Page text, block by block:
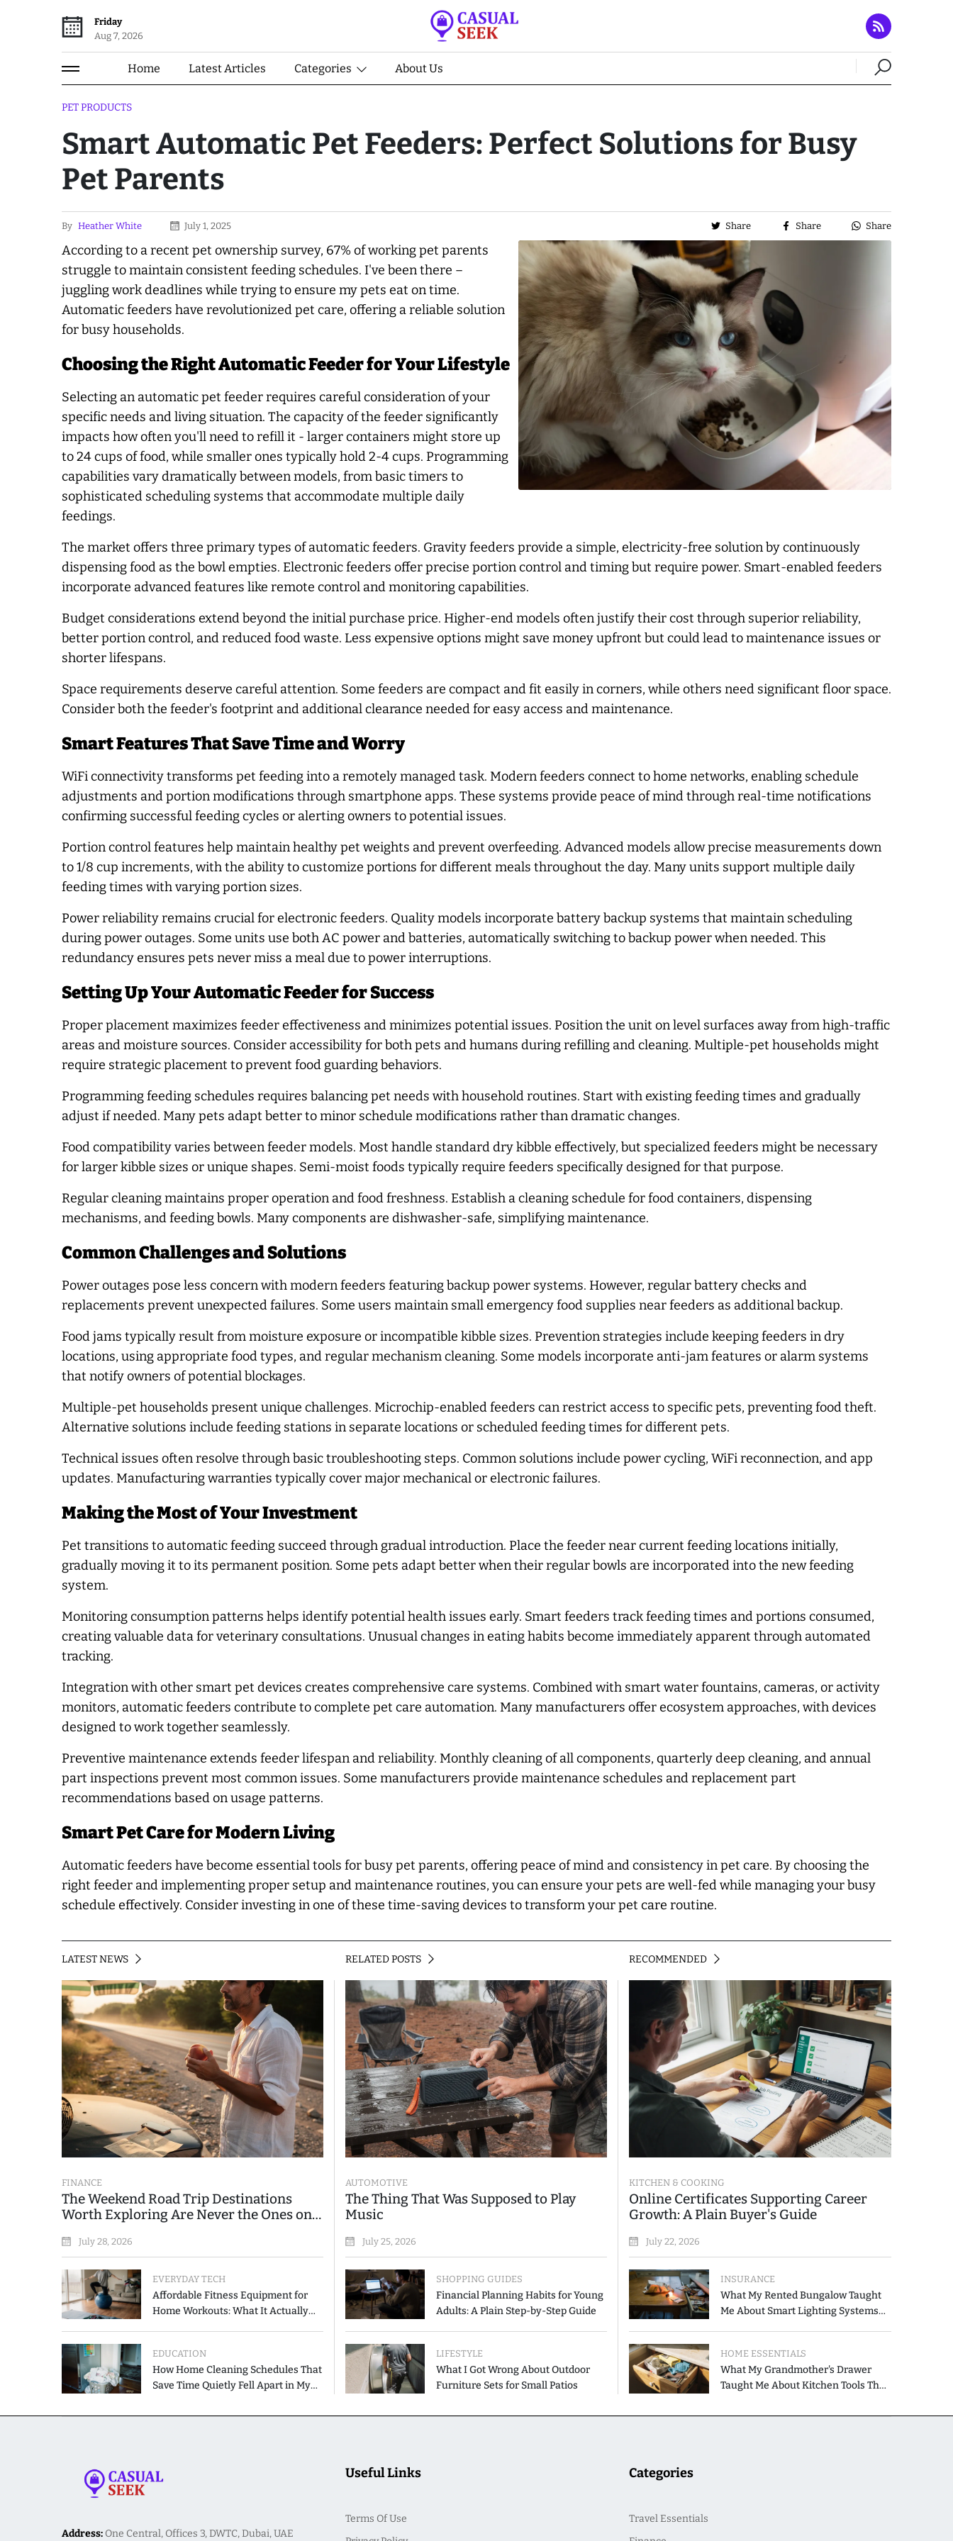
Friday
Aug 7, 2026
Home Latest Articles Categories About Us
PET PRODUCTS
Smart Automatic Pet Feeders: Perfect Solutions for Busy
Pet Parents
By Heather White July 1, 2025 Share Share Share
According to a recent pet ownership survey, 67% of working pet parents
struggle to maintain consistent feeding schedules. I've been there –
juggling work deadlines while trying to ensure my pets eat on time.
Automatic feeders have revolutionized pet care, offering a reliable solution
for busy households.
Choosing the Right Automatic Feeder for Your Lifestyle
Selecting an automatic pet feeder requires careful consideration of your
specific needs and living situation. The capacity of the feeder significantly
impacts how often you'll need to refill it - larger containers might store up
to 24 cups of food, while smaller ones typically hold 2-4 cups. Programming
capabilities vary dramatically between models, from basic timers to
sophisticated scheduling systems that accommodate multiple daily
feedings.
The market offers three primary types of automatic feeders. Gravity feeders provide a simple, electricity-free solution by continuously
dispensing food as the bowl empties. Electronic feeders offer precise portion control and timing but require power. Smart-enabled feeders
incorporate advanced features like remote control and monitoring capabilities.
Budget considerations extend beyond the initial purchase price. Higher-end models often justify their cost through superior reliability,
better portion control, and reduced food waste. Less expensive options might save money upfront but could lead to maintenance issues or
shorter lifespans.
Space requirements deserve careful attention. Some feeders are compact and fit easily in corners, while others need significant floor space.
Consider both the feeder's footprint and additional clearance needed for easy access and maintenance.
Smart Features That Save Time and Worry
WiFi connectivity transforms pet feeding into a remotely managed task. Modern feeders connect to home networks, enabling schedule
adjustments and portion modifications through smartphone apps. These systems provide peace of mind through real-time notifications
confirming successful feeding cycles or alerting owners to potential issues.
Portion control features help maintain healthy pet weights and prevent overfeeding. Advanced models allow precise measurements down
to 1/8 cup increments, with the ability to customize portions for different meals throughout the day. Many units support multiple daily
feeding times with varying portion sizes.
Power reliability remains crucial for electronic feeders. Quality models incorporate battery backup systems that maintain scheduling
during power outages. Some units use both AC power and batteries, automatically switching to backup power when needed. This
redundancy ensures pets never miss a meal due to power interruptions.
Setting Up Your Automatic Feeder for Success
Proper placement maximizes feeder effectiveness and minimizes potential issues. Position the unit on level surfaces away from high-traffic
areas and moisture sources. Consider accessibility for both pets and humans during refilling and cleaning. Multiple-pet households might
require strategic placement to prevent food guarding behaviors.
Programming feeding schedules requires balancing pet needs with household routines. Start with existing feeding times and gradually
adjust if needed. Many pets adapt better to minor schedule modifications rather than dramatic changes.
Food compatibility varies between feeder models. Most handle standard dry kibble effectively, but specialized feeders might be necessary
for larger kibble sizes or unique shapes. Semi-moist foods typically require feeders specifically designed for that purpose.
Regular cleaning maintains proper operation and food freshness. Establish a cleaning schedule for food containers, dispensing
mechanisms, and feeding bowls. Many components are dishwasher-safe, simplifying maintenance.
Common Challenges and Solutions
Power outages pose less concern with modern feeders featuring backup power systems. However, regular battery checks and
replacements prevent unexpected failures. Some users maintain small emergency food supplies near feeders as additional backup.
Food jams typically result from moisture exposure or incompatible kibble sizes. Prevention strategies include keeping feeders in dry
locations, using appropriate food types, and regular mechanism cleaning. Some models incorporate anti-jam features or alarm systems
that notify owners of potential blockages.
Multiple-pet households present unique challenges. Microchip-enabled feeders can restrict access to specific pets, preventing food theft.
Alternative solutions include feeding stations in separate locations or scheduled feeding times for different pets.
Technical issues often resolve through basic troubleshooting steps. Common solutions include power cycling, WiFi reconnection, and app
updates. Manufacturing warranties typically cover major mechanical or electronic failures.
Making the Most of Your Investment
Pet transitions to automatic feeding succeed through gradual introduction. Place the feeder near current feeding locations initially,
gradually moving it to its permanent position. Some pets adapt better when their regular bowls are incorporated into the new feeding
system.
Monitoring consumption patterns helps identify potential health issues early. Smart feeders track feeding times and portions consumed,
creating valuable data for veterinary consultations. Unusual changes in eating habits become immediately apparent through automated
tracking.
Integration with other smart pet devices creates comprehensive care systems. Combined with smart water fountains, cameras, or activity
monitors, automatic feeders contribute to complete pet care automation. Many manufacturers offer ecosystem approaches, with devices
designed to work together seamlessly.
Preventive maintenance extends feeder lifespan and reliability. Monthly cleaning of all components, quarterly deep cleaning, and annual
part inspections prevent most common issues. Some manufacturers provide maintenance schedules and replacement part
recommendations based on usage patterns.
Smart Pet Care for Modern Living
Automatic feeders have become essential tools for busy pet parents, offering peace of mind and consistency in pet care. By choosing the
right feeder and implementing proper setup and maintenance routines, you can ensure your pets are well-fed while managing your busy
schedule effectively. Consider investing in one of these time-saving devices to transform your pet care routine.
LATEST NEWS
FINANCE
The Weekend Road Trip Destinations
Worth Exploring Are Never the Ones on
July 28, 2026
EVERYDAY TECH
Affordable Fitness Equipment for
Home Workouts: What It Actually
EDUCATION
How Home Cleaning Schedules That
Save Time Quietly Fell Apart in My
RELATED POSTS
AUTOMOTIVE
The Thing That Was Supposed to Play
Music
July 25, 2026
SHOPPING GUIDES
Financial Planning Habits for Young
Adults: A Plain Step-by-Step Guide
LIFESTYLE
What I Got Wrong About Outdoor
Furniture Sets for Small Patios
RECOMMENDED
KITCHEN & COOKING
Online Certificates Supporting Career
Growth: A Plain Buyer's Guide
July 22, 2026
INSURANCE
What My Rented Bungalow Taught
Me About Smart Lighting Systems
HOME ESSENTIALS
What My Grandmother's Drawer
Taught Me About Kitchen Tools That
Address: One Central, Offices 3, DWTC, Dubai, UAE
Useful Links
Terms Of Use
Categories
Travel Essentials